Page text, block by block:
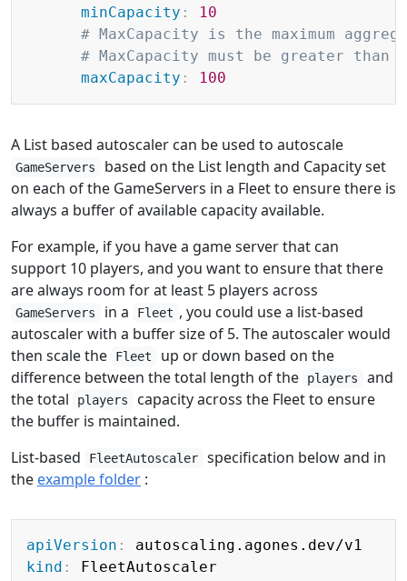
minCapacity :
10
# MaxCapacity is the maximum
# MaxCapacity must be greater
maxCapacity : 100
A List based autoscaler can be used to autoscale
GameServers
based on the List length and Capacity set
on each of the GameServers in a Fleet to ensure there is
always a buffer of available capacity available.
For example, if you have a game server that can
support 10 players, and you want to ensure that there
are always room for at least 5 players across
GameServers in a Fleet , you could use a list-based
autoscaler with a buffer size of 5. The autoscaler would
then scale the
Fleet
up or down based on the
difference between the total length of the
players
and
the total
players
capacity across the Fleet to ensure
the buffer is maintained.
List-based
FleetAutoscaler
specification below and in
the example folder :
apiVersion :
kind :
Copy